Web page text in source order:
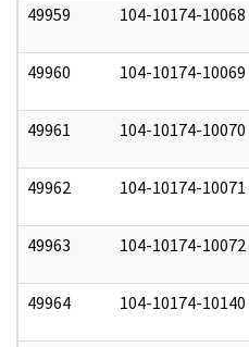
49959 104-10174-10068
49960 104-10174-10069
49961 104-10174-10070
49962 104-10174-10071
49963 104-10174-10072
49964 104-10174-10140